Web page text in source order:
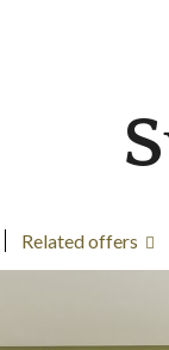
Related offers